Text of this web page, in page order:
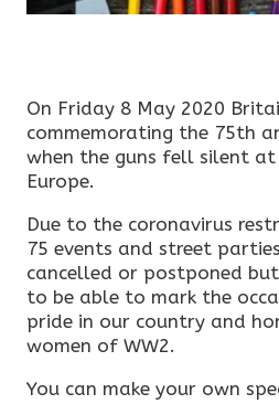
On Friday 8 May 2020
commemorating the 75th
when the guns fell silent
Europe.
Due to the coronavirus
75 events and street
cancelled or postponed
to be able to mark the
pride in our country and
women of WW2.
You can make your own